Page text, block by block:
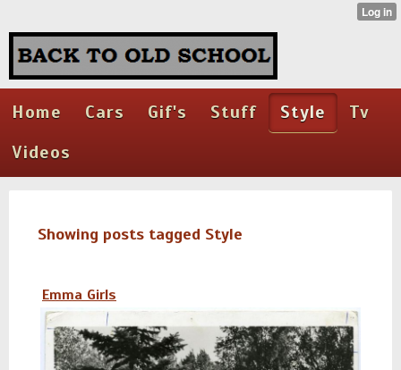
Home Cars Gif's Stuff Style
Tv
Videos
Showing posts tagged Style
Emma Girls